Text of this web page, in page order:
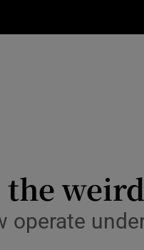
Transport
Motors
the
operate